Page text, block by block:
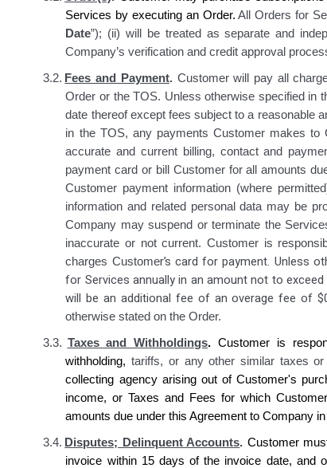
Services by executing an Order.All Orders for
Date”); (ii) will be treated as separate and
Company’s verification and credit approval
3.2. Fees and Payment. Customer will pay all
Order or the TOS. Unless otherwise specified in
date thereof except fees subject to a reasonable
in the TOS, any payments Customer makes to
accurate and current billing, contact and
payment card or bill Customer for all amounts
Customer payment information (where
information and related personal data may be
Company may suspend or terminate the
inaccurate or not current. Customer is
charges Customer’s card for payment. Unless
for Services annually in an amount not to
will be an additional fee of an overage fee of
otherwise stated on the Order.
3.3. Taxes and Withholdings. Customer is
withholding,tariffs, or any other similar taxes or
collecting agency arising out of Customer's
income, or Taxes and Fees for which
amounts due under this Agreement toCompany
3.4. Disputes; Delinquent Accounts. Customer
invoice within 15 days of the invoice date, and